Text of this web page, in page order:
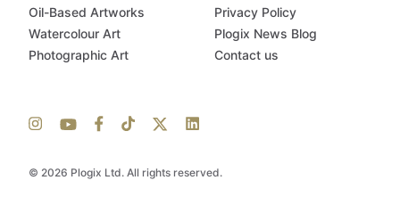
© 2026 Plogix Ltd. All rights reserved.
Oil-Based Artworks
Watercolour Art
Photographic Art
Privacy Policy
Plogix News Blog
Contact us